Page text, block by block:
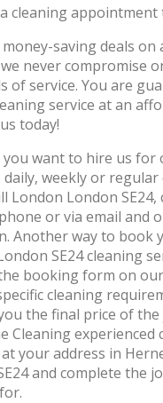
cleaning appointment
saving deals on
never compromise
of service. You are
service at an
today!
want to hire us for
daily, weekly or regular
London London
or via email and
Another way to book
SE24 cleaning
booking form on
cleaning
the final price of
Cleaning experienced
your address in
and complete the